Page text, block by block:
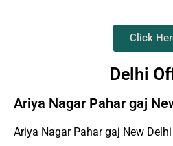
Click
Delhi
Ariya Nagar Pahar gaj
Ariya Nagar Pahar gaj New